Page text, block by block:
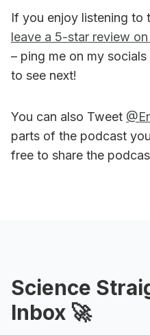
If you enjoy listening to
leave a 5-star review
– ping me on my
to see next!
You can also Tweet
parts of the podcast
free to share the
Science
Inbox 🚀